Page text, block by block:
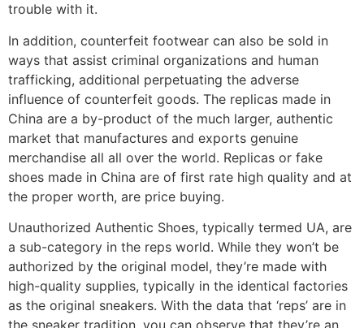
trouble with it.
In addition, counterfeit footwear can also be sold in
ways that assist criminal organizations and human
trafficking, additional perpetuating the adverse
influence of counterfeit goods. The replicas made in
China are a by-product of the much larger, authentic
market that manufactures and exports genuine
merchandise all all over the world. Replicas or fake
shoes made in China are of first rate high quality and at
the proper worth, are price buying.
Unauthorized Authentic Shoes, typically termed UA, are
a sub-category in the reps world. While they won’t be
authorized by the original model, they’re made with
high-quality supplies, typically in the identical factories
as the original sneakers. With the data that ‘reps’ are in
the sneaker tradition, you can observe that they’re an